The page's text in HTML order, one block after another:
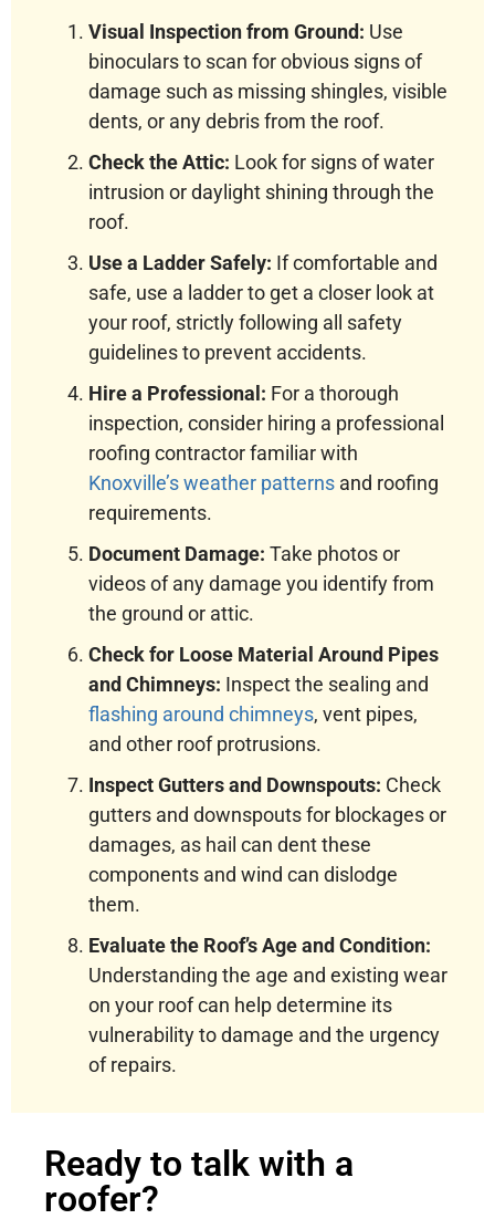
Visual Inspection from Ground: Use
binoculars to scan for obvious signs of
damage such as missing shingles, visible
dents, or any debris from the roof.
Check the Attic: Look for signs of water
intrusion or daylight shining through the
roof.
Use a Ladder Safely: If comfortable and
safe, use a ladder to get a closer look at
your roof, strictly following all safety
guidelines to prevent accidents.
Hire a Professional: For a thorough
inspection, consider hiring a professional
roofing contractor familiar with
Knoxville’s weather patterns and roofing
requirements.
Document Damage: Take photos or
videos of any damage you identify from
the ground or attic.
Check for Loose Material Around Pipes
and Chimneys: Inspect the sealing and
flashing around chimneys, vent pipes,
and other roof protrusions.
Inspect Gutters and Downspouts: Check
gutters and downspouts for blockages or
damages, as hail can dent these
components and wind can dislodge
them.
Evaluate the Roof’s Age and Condition:
Understanding the age and existing wear
on your roof can help determine its
vulnerability to damage and the urgency
of repairs.
Ready to talk with a
roofer?